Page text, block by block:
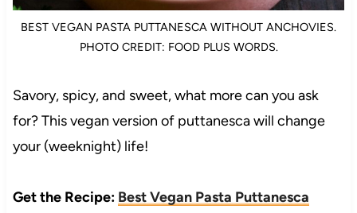
BEST VEGAN PASTA PUTTANESCA WITHOUT ANCHOVIES.
PHOTO CREDIT: FOOD PLUS WORDS.
Savory, spicy, and sweet, what more can you ask
for? This vegan version of puttanesca will change
your (weeknight) life!
Get the Recipe: Best Vegan Pasta Puttanesca